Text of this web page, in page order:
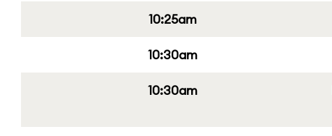
10:25am
10:30am
10:30am